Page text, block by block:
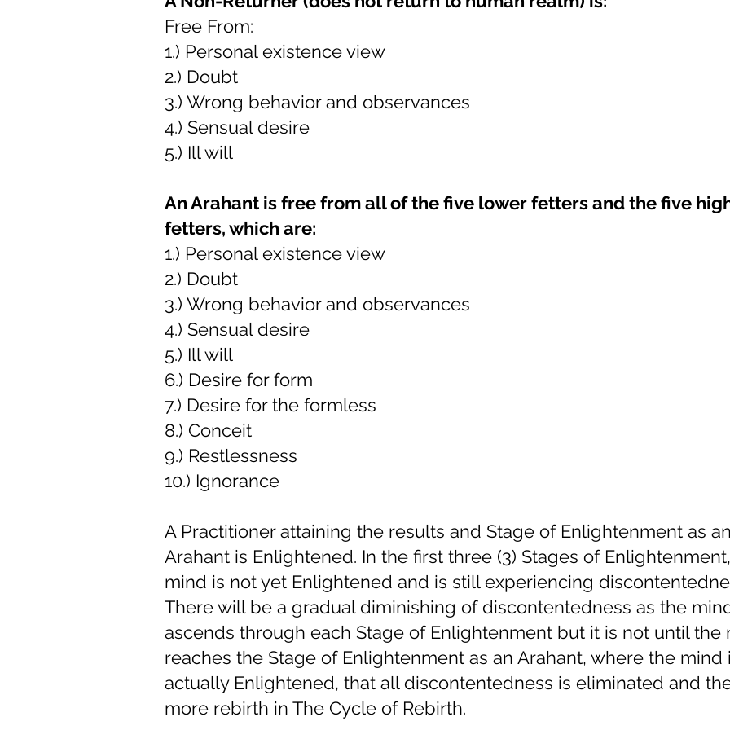
Free From:
1.) Personal existence view
2.) Doubt
3.) Wrong behavior and observances
4.) Sensual desire
5.) Ill will
An Arahant is free from all of the five lower fetters and the five
fetters, which are:
1.) Personal existence view
2.) Doubt
3.) Wrong behavior and observances
4.) Sensual desire
5.) Ill will
6.) Desire for form
7.) Desire for the formless
8.) Conceit
9.) Restlessness
10.) Ignorance
A Practitioner attaining the results and Stage of Enlightenment as
Arahant is Enlightened. In the first three (3) Stages of
mind is not yet Enlightened and is still experiencing
There will be a gradual diminishing of discontentedness as the
ascends through each Stage of Enlightenment but it is not until the
reaches the Stage of Enlightenment as an Arahant, where the mind
actually Enlightened, that all discontentedness is eliminated and
more rebirth in The Cycle of Rebirth.